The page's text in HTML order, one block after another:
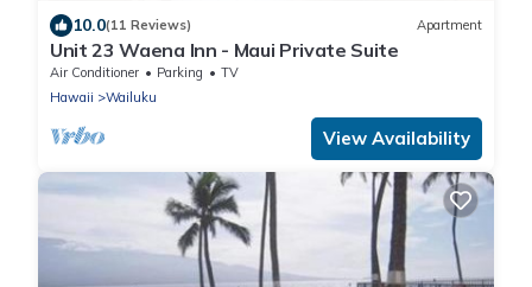
10.0(11 Reviews) Apartment
Unit 23 Waena Inn - Maui Private Suite
Air Conditioner Parking
TV
Hawaii
Wailuku
View Availability